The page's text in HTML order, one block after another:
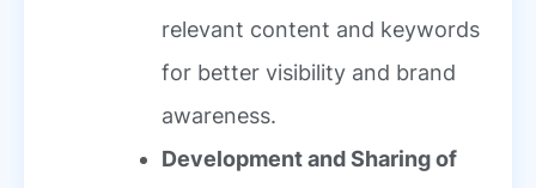
relevant content and keywords
for better visibility and brand
awareness.
Development and Sharing of